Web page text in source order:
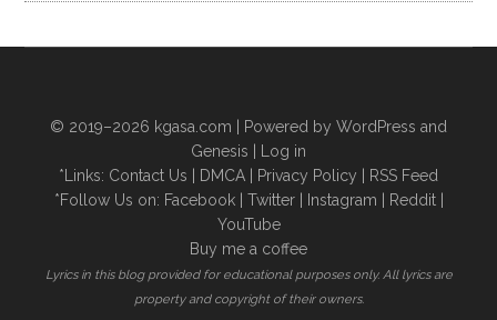
© 2019–2026 kgasa.com | Powered by WordPress and
Genesis |
Log in
*Links: Contact Us DMCA Privacy Policy
RSS Feed
*Follow Us on: Facebook| Twitter| Instagram Reddit|
YouTube
Buy me a coffee
Lyrics in this blog provided for educational purposes only. All lyrics are
property and copyright of their owners.